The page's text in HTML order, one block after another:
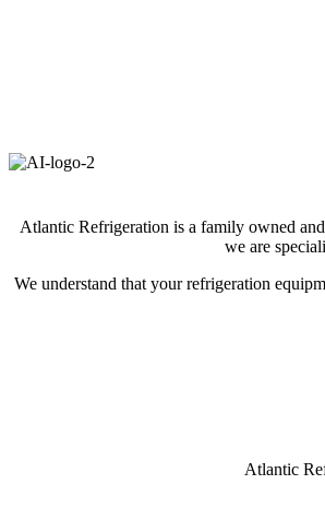
Atlantic Refrigeration is a family owned
we are
We understand that your refrigeration
Atlantic